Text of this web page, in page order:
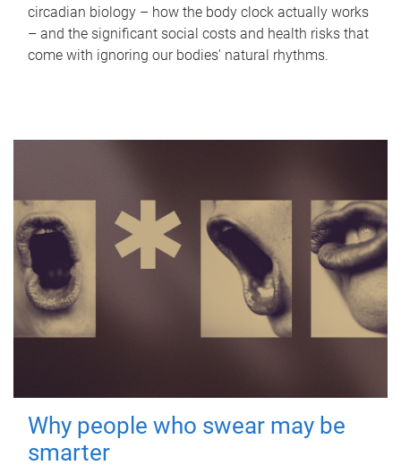
circadian biology – how the body clock actually works
– and the significant social costs and health risks that
come with ignoring our bodies' natural rhythms.
Why people who swear may be
smarter